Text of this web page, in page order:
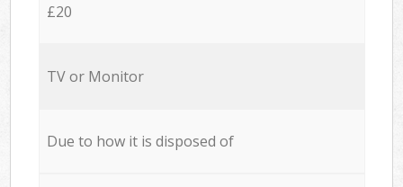
£20
TV or Monitor
Due to how it is disposed of